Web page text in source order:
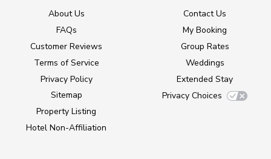
About Us
FAQs
Customer Reviews
Terms of Service
Privacy Policy
Sitemap
Property Listing
Hotel Non-Affiliation
Contact Us
My Booking
Group Rates
Weddings
Extended Stay
Privacy Choices